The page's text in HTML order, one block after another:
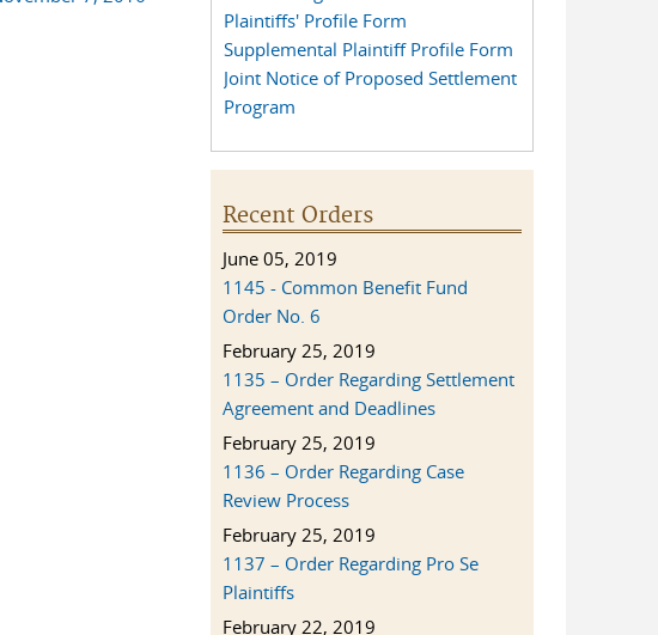
Plaintiffs' Profile Form
Supplemental Plaintiff Profile Form
Joint Notice of Proposed Settlement
Program
Recent Orders
June 05, 2019
1145 - Common Benefit Fund
Order No. 6
February 25, 2019
1135 – Order Regarding Settlement
Agreement and Deadlines
February 25, 2019
1136 – Order Regarding Case
Review Process
February 25, 2019
1137 – Order Regarding Pro Se
Plaintiffs
February 22, 2019